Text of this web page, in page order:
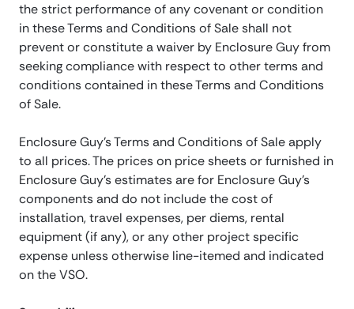
the strict performance of any covenant or condition
in these Terms and Conditions of Sale shall not
prevent or constitute a waiver by Enclosure Guy from
seeking compliance with respect to other terms and
conditions contained in these Terms and Conditions
of Sale.
Enclosure Guy’s Terms and Conditions of Sale apply
to all prices. The prices on price sheets or furnished in
Enclosure Guy’s estimates are for Enclosure Guy’s
components and do not include the cost of
installation, travel expenses, per diems, rental
equipment (if any), or any other project specific
expense unless otherwise line-itemed and indicated
on the VSO.